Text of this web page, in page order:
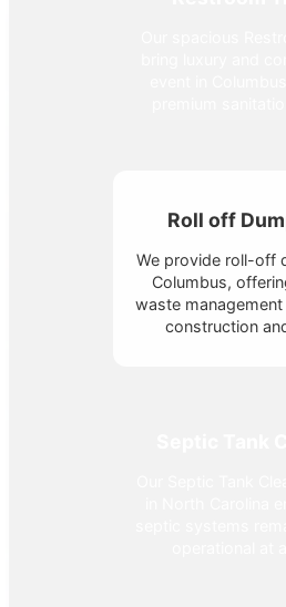
Roll off
We provide roll-off
Columbus,
waste
construction